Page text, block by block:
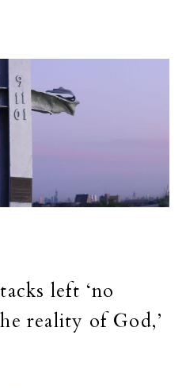
left ‘no
reality of God,’